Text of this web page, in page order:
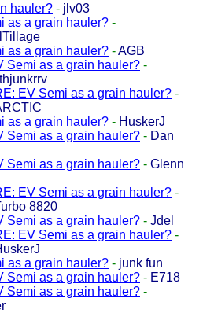
hauler? - jlv03
as a grain hauler? -
as a grain hauler? -AGB
Semi as a grain hauler? -
EV Semi as a grain hauler? -
as a grain hauler? - HuskerJ
Semi as a grain hauler? - Dan
Semi as a grain hauler? - Glenn
EV Semi as a grain hauler? -
8820
Semi as a grain hauler? - Jdel
EV Semi as a grain hauler? -
as a grain hauler? - junk fun
Semi as a grain hauler? - E718
Semi as a grain hauler? -